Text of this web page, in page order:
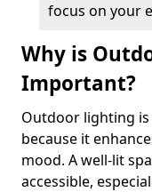
focus on your
Why is
Important?
Outdoor lighting is
because it
mood. A well-lit
accessible,